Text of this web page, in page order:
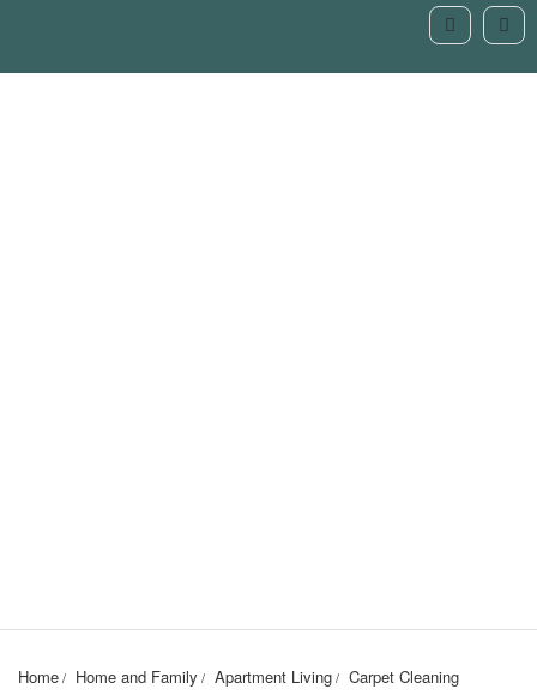
Home Home and Family Apartment Living Carpet Cleaning